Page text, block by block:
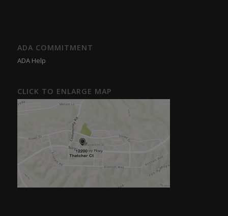
ADA COMMITMENT
ADA Help
CLICK TO ENLARGE MAP